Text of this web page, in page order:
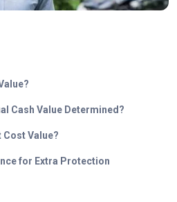
Cash Value Determined?
Cost Value?
for Extra Protection